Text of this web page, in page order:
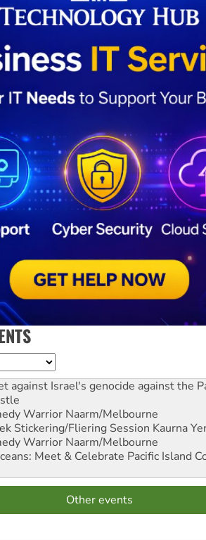
against Israel's genocide against the
Warrior Naarm/Melbourne
Stickering/Fliering Session Kaurna
Warrior Naarm/Melbourne
Meet & Celebrate Pacific Island
Other events